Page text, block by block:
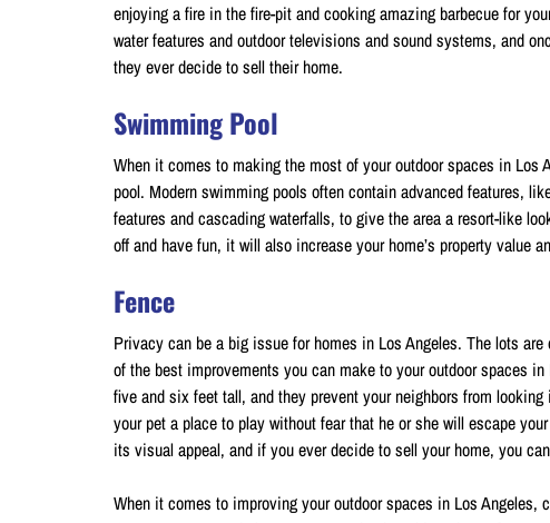
enjoying a fire in the fire-pit and cooking amazing barbecue for
water features and outdoor televisions and sound systems, and
they ever decide to sell their home.
Swimming Pool
When it comes to making the most of your outdoor spaces in Los
pool. Modern swimming pools often contain advanced features,
features and cascading waterfalls, to give the area a resort-like
off and have fun, it will also increase your home’s property value
Fence
Privacy can be a big issue for homes in Los Angeles. The lots
of the best improvements you can make to your outdoor spaces
five and six feet tall, and they prevent your neighbors from
your pet a place to play without fear that he or she will escape
its visual appeal, and if you ever decide to sell your home, you
When it comes to improving your outdoor spaces in Los Angeles,